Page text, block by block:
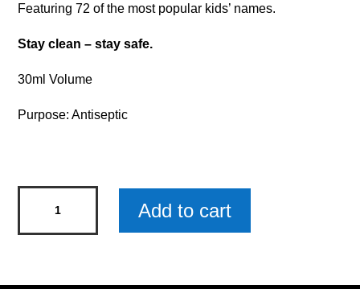
Featuring 72 of the most popular kids’ names.
Stay clean – stay safe.
30ml Volume
Purpose: Antiseptic
-
Add to cart